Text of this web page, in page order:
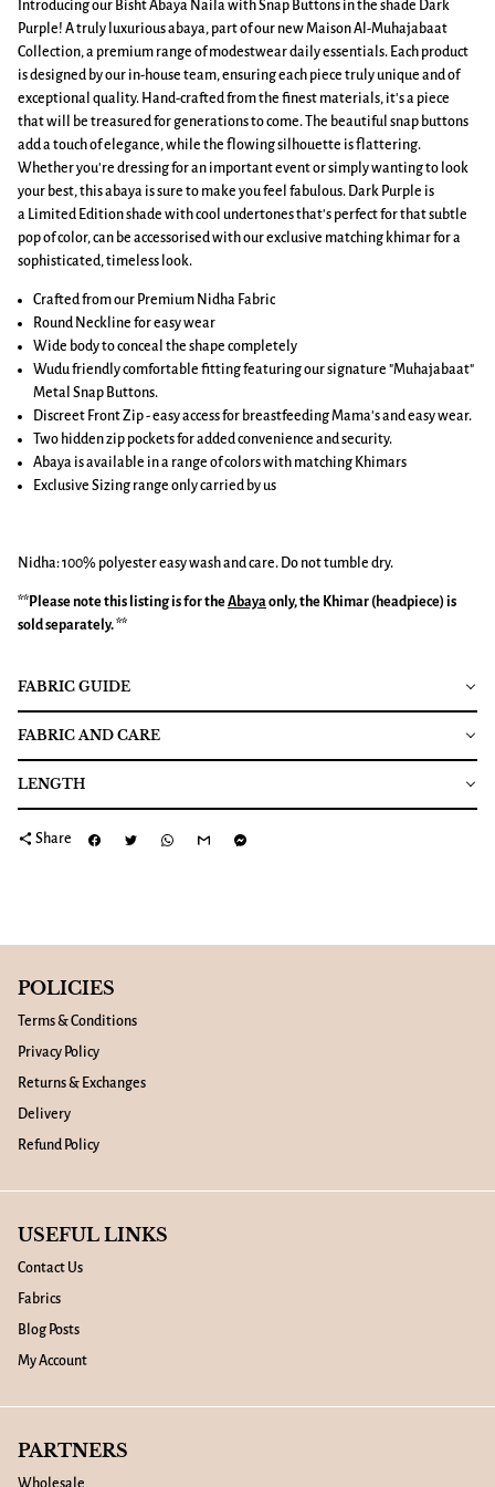
Introducing our Bisht Abaya Naila with Snap Buttons in the shade Dark
Purple! A truly luxurious abaya, part of our new Maison Al-Muhajabaat
Collection, a premium range of modestwear daily essentials. Each product
is designed by our in-house team, ensuring each piece truly unique and of
exceptional quality. Hand-crafted from the finest materials, it's a piece
that will be treasured for generations to come. The beautiful snap buttons
add a touch of elegance, while the flowing silhouette is flattering.
Whether you're dressing for an important event or simply wanting to look
your best, this abaya is sure to make you feel fabulous. Dark Purple is
a Limited Edition shade with cool undertones that's perfect for that subtle
pop of color, can be accessorised with our exclusive matching khimar for a
sophisticated, timeless look.
Crafted from our Premium Nidha Fabric
Round Neckline for easy wear
Wide body to conceal the shape completely
Wudu friendly comfortable fitting featuring our signature "Muhajabaat"
Metal Snap Buttons.
Discreet Front Zip - easy access for breastfeeding Mama's and easy wear.
Two hidden zip pockets for added convenience and security.
Abaya is available in a range of colors with matching Khimars
Exclusive Sizing range only carried by us
Nidha: 100% polyester easy wash and care. Do not tumble dry.
**Please note this listing is for theAbayaonly, the Khimar (headpiece) is
sold separately. **
FABRIC GUIDE
FABRIC AND CARE
LENGTH
share Share
POLICIES
Terms & Conditions
Privacy Policy
Returns & Exchanges
Delivery
Refund Policy
USEFUL LINKS
Contact Us
Fabrics
Blog Posts
My Account
PARTNERS
Wholesale